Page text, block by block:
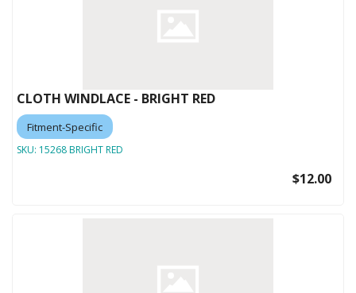
CLOTH WINDLACE - BRIGHT RED
Fitment-Specific
SKU: 15268 BRIGHT RED
$12.00